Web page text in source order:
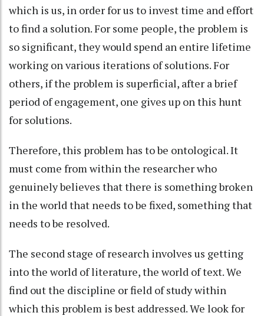
which is us, in order for us to invest time and effort
to find a solution. For some people, the problem is
so significant, they would spend an entire lifetime
working on various iterations of solutions. For
others, if the problem is superficial, after a brief
period of engagement, one gives up on this hunt
for solutions.
Therefore, this problem has to be ontological. It
must come from within the researcher who
genuinely believes that there is something broken
in the world that needs to be fixed, something that
needs to be resolved.
The second stage of research involves us getting
into the world of literature, the world of text. We
find out the discipline or field of study within
which this problem is best addressed. We look for